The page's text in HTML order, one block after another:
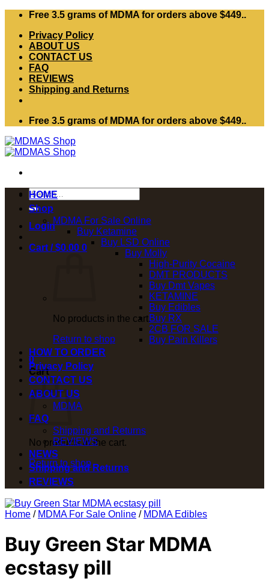
Skip
content
Free 3.5 grams of MDMA for orders above $449..
Privacy Policy
ABOUT US
CONTACT US
FAQ
REVIEWS
Shipping and Returns
Free 3.5 grams of MDMA for orders above $449..
Search
for:
Login
Cart /$0.00 0
No products in the cart.
Return to shop
0
Cart
No products in the cart.
Return to shop
HOME
Shop
MDMA For Sale Online
Buy Ketamine
Buy LSD Online
Buy Molly
High-Purity Cocaine
DMT PRODUCTS
Buy Dmt Vapes
KETAMINE
Buy Edibles
Buy RX
2CB FOR SALE
Buy Pain Killers
HOW TO ORDER
Privacy Policy
CONTACT US
ABOUT US
MDMA
FAQ
Shipping and Returns
REVIEWS
NEWS
Shipping and Returns
REVIEWS
Home / MDMA For Sale Online / MDMA Edibles
Buy Green Star MDMA
ecstasy pill